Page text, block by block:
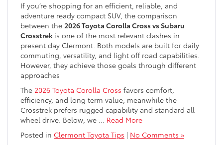
If you’re shopping for an efficient, reliable, and
adventure ready compact SUV, the comparison
between the 2026 Toyota Corolla Cross vs Subaru
Crosstrek is one of the most relevant clashes in
present day Clermont. Both models are built for daily
commuting, versatility, and light off road capabilities.
However, they achieve those goals through different
approaches
The 2026 Toyota Corolla Cross favors comfort,
efficiency, and long term value, meanwhile the
Crosstrek prefers rugged capability and standard all
wheel drive. Below, we … Read More
Posted in Clermont Toyota Tips | No Comments »